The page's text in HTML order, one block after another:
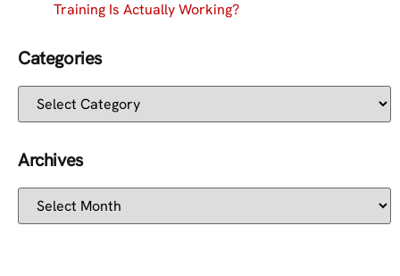
Training Is Actually Working?
Categories
Archives